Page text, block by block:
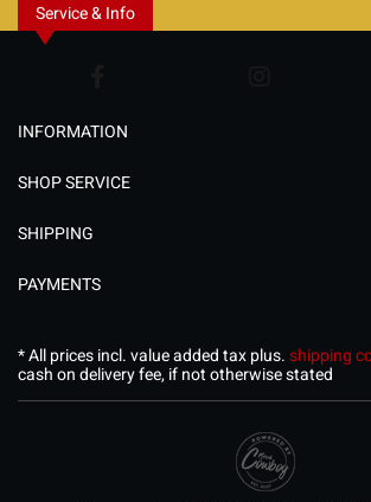
Service & Info
INFORMATION
SHOP SERVICE
SHIPPING
PAYMENTS
* All prices incl. value added tax plus.shipping
cash on delivery fee, if not otherwise stated